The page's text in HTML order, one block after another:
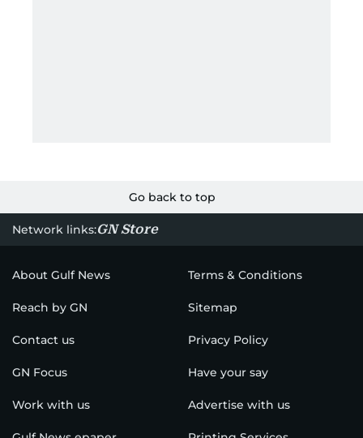
Go back to top
Network links:GN Store
About Gulf News Terms & Conditions
Reach by GN Sitemap
Contact us Privacy Policy
GN Focus Have your say
Work with us Advertise with us